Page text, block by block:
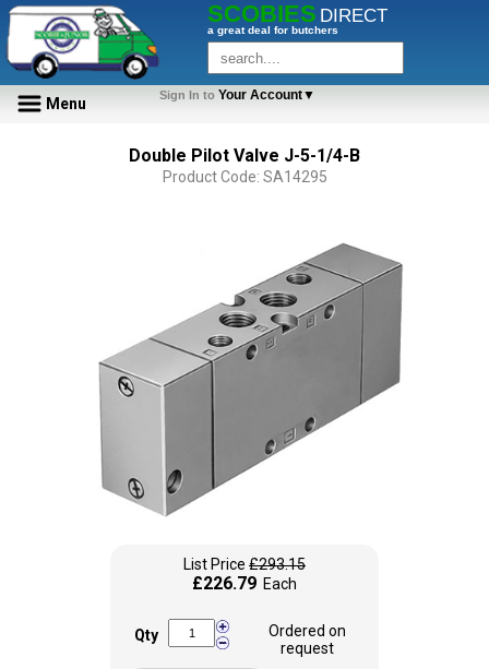
SCOBIES DIRECT
a great deal for butchers
Menu Sign In to Your Account▼
Double Pilot Valve J-5-1/4-B
Product Code: SA14295
List Price £293.15
£226.79 Each
Qty
Ordered on
request